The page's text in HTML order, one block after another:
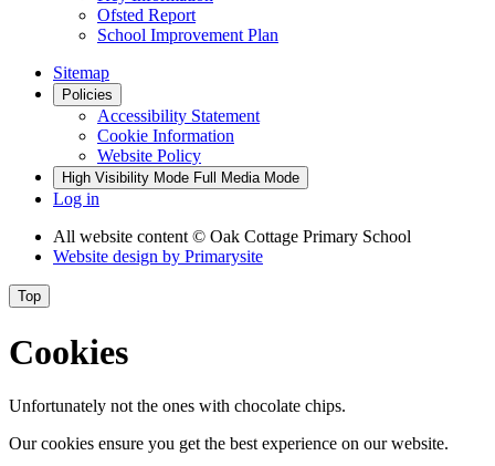
Ofsted Report
School Improvement Plan
Sitemap
Policies
Accessibility Statement
Cookie Information
Website Policy
High Visibility Mode Full Media Mode
Log in
All website content © Oak Cottage Primary School
Website design by Primarysite
Top
Cookies
Unfortunately not the ones with chocolate chips.
Our cookies ensure you get the best experience on our website.